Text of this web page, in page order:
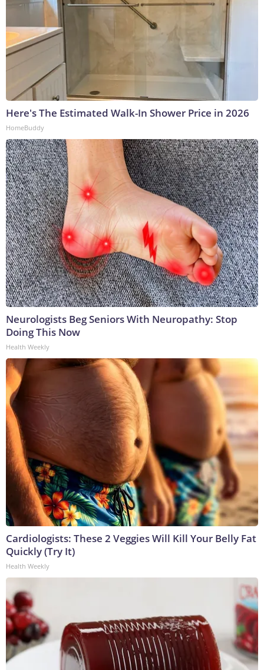
Here's The Estimated Walk-In Shower Price in 2026
HomeBuddy
Neurologists Beg Seniors With Neuropathy: Stop
Doing This Now
Health Weekly
Cardiologists: These 2 Veggies Will Kill Your Belly Fat
Quickly (Try It)
Health Weekly